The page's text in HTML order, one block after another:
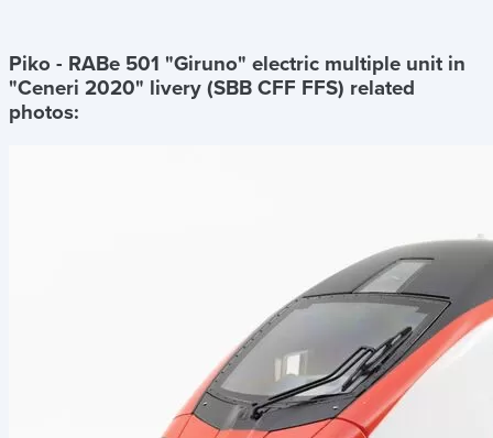
Piko - RABe 501 "Giruno" electric multiple unit in
"Ceneri 2020" livery (SBB CFF FFS) related
photos: